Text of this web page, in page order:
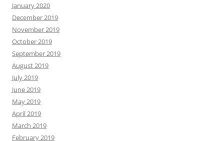
January 2020
December 2019
November 2019
October 2019
September 2019
August 2019
July 2019
June 2019
May 2019
April 2019
March 2019
February 2019